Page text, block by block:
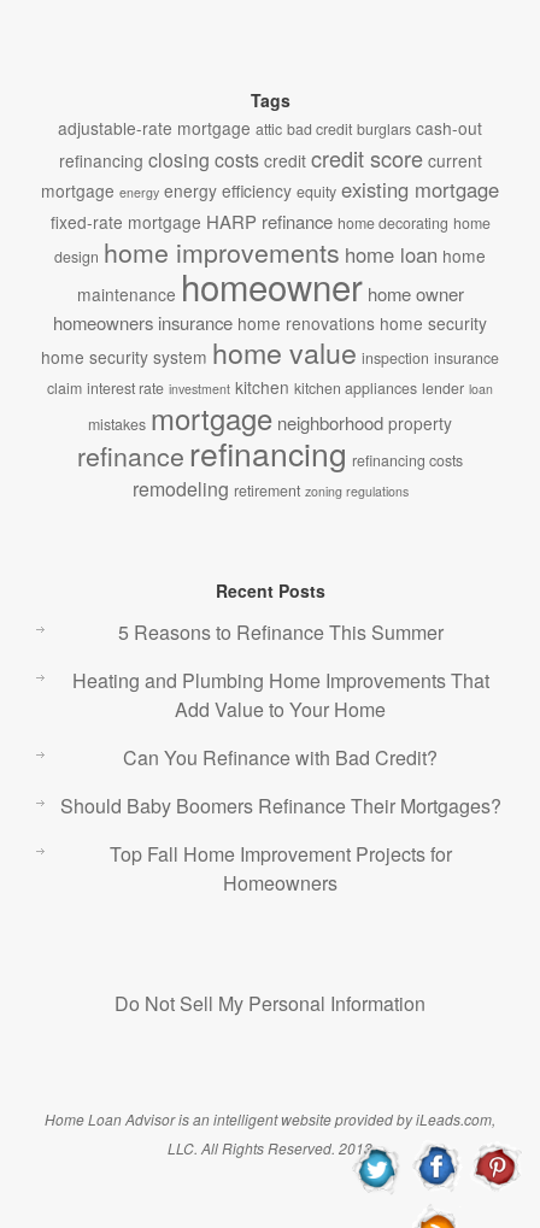
Tags
adjustable-rate mortgage attic bad credit burglars cash-out
refinancing closing costs credit credit score current
mortgage energy energy efficiency equity existing mortgage
fixed-rate mortgage HARP refinance home decorating home
design home improvements home loan home
maintenance homeowner home owner
homeowners insurance home renovations home security
home security system home value inspection insurance
claim interest rate investment kitchen kitchen appliances lender loan
mistakes mortgage neighborhood property
refinance refinancing refinancing costs
remodeling retirement zoning regulations
Recent Posts
5 Reasons to Refinance This Summer
Heating and Plumbing Home Improvements That
Add Value to Your Home
Can You Refinance with Bad Credit?
Should Baby Boomers Refinance Their Mortgages?
Top Fall Home Improvement Projects for
Homeowners
Do Not Sell My Personal Information
Home Loan Advisor is an intelligent website provided by iLeads.com,
LLC. All Rights Reserved. 2013